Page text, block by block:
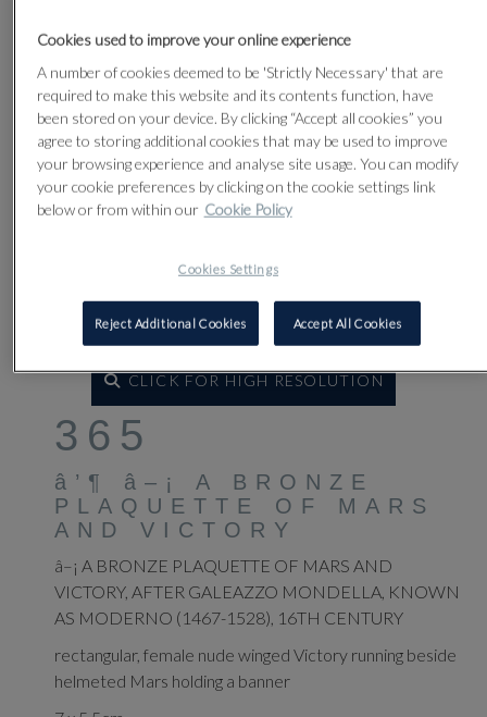
CLICK FOR HIGH RESOLUTION
365
â’¶ â–¡ A BRONZE
PLAQUETTE OF MARS
AND VICTORY
â–¡ A BRONZE PLAQUETTE OF MARS AND
VICTORY, AFTER GALEAZZO MONDELLA, KNOWN
AS MODERNO (1467-1528), 16TH CENTURY
rectangular, female nude winged Victory running beside
helmeted Mars holding a banner
Cookies used to improve your online experience
A number of cookies deemed to be 'Strictly Necessary' that are
required to make this website and its contents function, have
been stored on your device. By clicking “Accept all cookies” you
agree to storing additional cookies that may be used to improve
your browsing experience and analyse site usage. You can modify
your cookie preferences by clicking on the cookie settings link
below or from within our Cookie Policy
Cookies Settings
Reject Additional Cookies Accept All Cookies